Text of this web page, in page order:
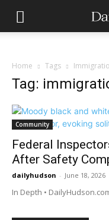
Home Tags
Tag:
Community
Federal
After Safety
dailyhudson - June 18, 2026
In Depth •